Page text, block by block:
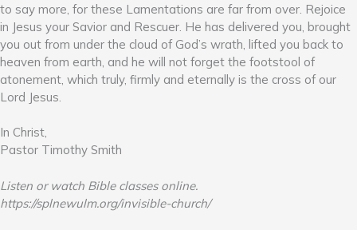
to say more, for these Lamentations are far from over. Rejoice
in Jesus your Savior and Rescuer. He has delivered you, brought
you out from under the cloud of God’s wrath, lifted you back to
heaven from earth, and he will not forget the footstool of
atonement, which truly, firmly and eternally is the cross of our
Lord Jesus.
In Christ,
Pastor Timothy Smith
Listen or watch Bible classes online.
https://splnewulm.org/invisible-church/